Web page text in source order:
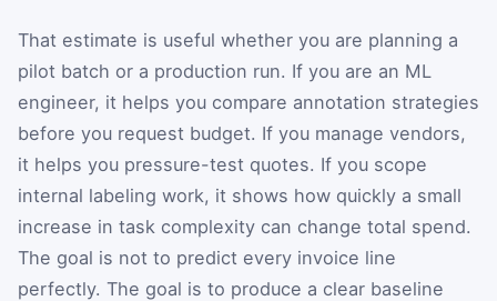
That estimate is useful whether you are planning a
pilot batch or a production run. If you are an ML
engineer, it helps you compare annotation strategies
before you request budget. If you manage vendors,
it helps you pressure-test quotes. If you scope
internal labeling work, it shows how quickly a small
increase in task complexity can change total spend.
The goal is not to predict every invoice line
perfectly. The goal is to produce a clear baseline